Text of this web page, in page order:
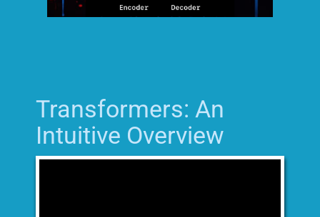
Transformers: An
Intuitive Overview